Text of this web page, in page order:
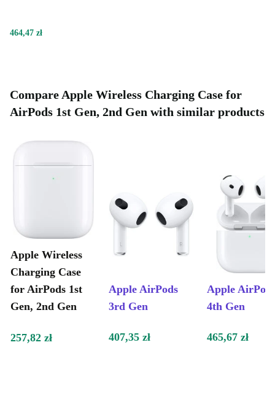
464,47 zł
Compare Apple Wireless Charging Case for
AirPods 1st Gen, 2nd Gen with similar products
Apple Wireless
Charging Case
for AirPods 1st
Gen, 2nd Gen
Apple AirPods
3rd Gen
Apple
4th Gen
257,82 zł 407,35 zł 465,67 zł